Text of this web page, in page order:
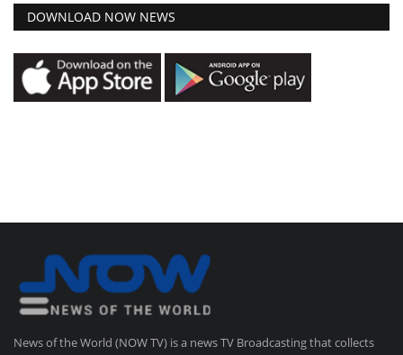
DOWNLOAD NOW NEWS
News of the World (NOW TV) is a news TV Broadcasting that collects